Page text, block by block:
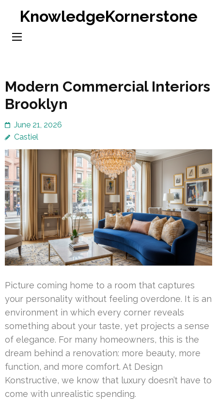
content
KnowledgeKornerstone
Modern Commercial Interiors
Brooklyn
June 21, 2026
Castiel
Picture coming home to a room that captures
your personality without feeling overdone. It is an
environment in which every corner reveals
something about your taste, yet projects a sense
of elegance. For many homeowners, this is the
dream behind a renovation: more beauty, more
function, and more comfort. At Design
Konstructive, we know that luxury doesn’t have to
come with unrealistic spending.